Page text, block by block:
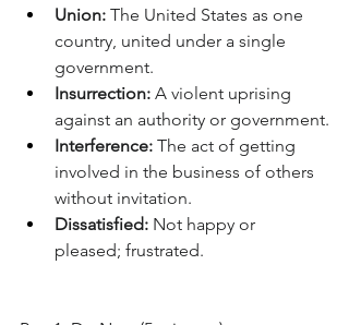
Union: The United States as one
country, united under a single
government.
Insurrection: A violent uprising
against an authority or government.
Interference: The act of getting
involved in the business of others
without invitation.
Dissatisfied: Not happy or
pleased; frustrated.